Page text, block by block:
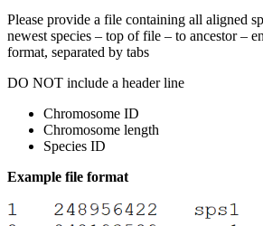
Please provide a file containing all aligned
newest species – top of file – to ancestor –
format, separated by tabs
DO NOT include a header line
Chromosome ID
Chromosome length
Species ID
Example file format